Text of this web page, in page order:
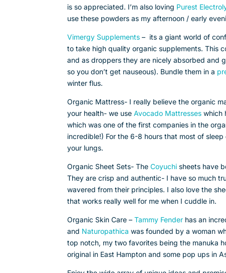
is so appreciated. I’m also loving Purest
use these powders as my afternoon / early
Vimergy Supplements – its a giant world of
to take high quality organic supplements. This
and as droppers they are nicely absorbed and
so you don’t get nauseous). Bundle them in a
winter flus.
Organic Mattress- I really believe the organic
your health- we useAvocado Mattresses which
which was one of the first companies in the
incredible!) For the 6-8 hours that most of
your lungs.
Organic Sheet Sets- TheCoyuchi sheets have
They are crisp and authentic- I have so much
wavered from their principles. I also love the
that works really well for me when I cuddle in.
Organic Skin Care –Tammy Fender has an
and Naturopathica was founded by a woman
top notch, my two favorites being the manuka
original in East Hampton and some pop ups in